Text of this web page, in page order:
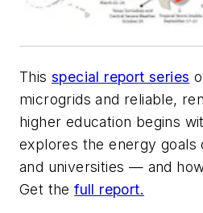
This special report series
microgrids and reliable,
higher education begins
explores the energy goals
and universities — and
Get thefull report.